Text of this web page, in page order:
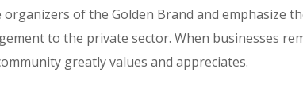
of the Golden Brand and emphasize
to the private sector. When businesses
greatly values and appreciates.